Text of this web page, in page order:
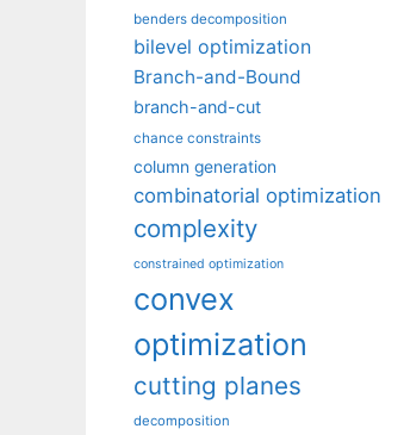
benders decomposition
bilevel optimization
Branch-and-Bound
branch-and-cut
chance constraints
column generation
combinatorial optimization
complexity
constrained optimization
convex
optimization
cutting planes
decomposition